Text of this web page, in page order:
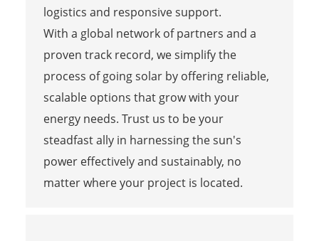
logistics and responsive support.
With a global network of partners and a
proven track record, we simplify the
process of going solar by offering reliable,
scalable options that grow with your
energy needs. Trust us to be your
steadfast ally in harnessing the sun's
power effectively and sustainably, no
matter where your project is located.